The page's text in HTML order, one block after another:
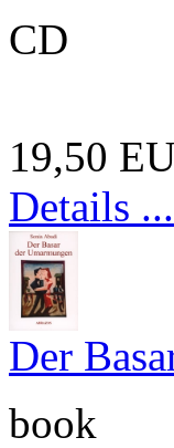
CD
19,50
Details ...
Der
book